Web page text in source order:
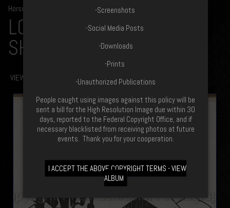
-Screenshots
-Social Media Posts
-Downloads
-Prints
-Unauthorized Publications
People caught using images against this policy will be
sent a bill for the High Resolution Image due within 30
days, reported to the Federal Copyright Office, and if
necessary blacklisted from receiving photos at future
events. Thank you for your cooperation.
I ACCEPT THE ABOVE COPYRIGHT TERMS - VIEW
ALBUM
Horse Show Proofs
LONGVIEW STABLES FUN
SHOW
VIEW COPYRIGHT TERMS